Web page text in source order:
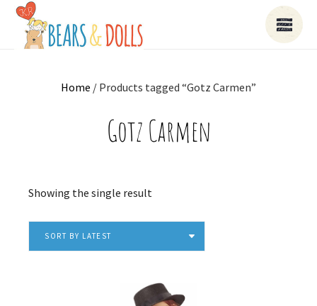
Home / Products tagged “Gotz Carmen”
Gotz Carmen
Showing the single result
SORT BY LATEST